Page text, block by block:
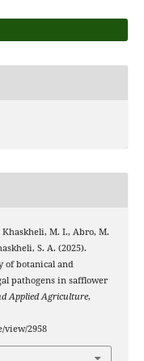
M. I., Abro, M.
S. A. (2025).
of botanical and
pathogens in safflower
Applied Agriculture,
view/2958